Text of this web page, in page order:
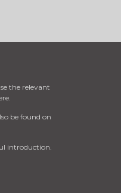
the relevant
be found on
introduction.